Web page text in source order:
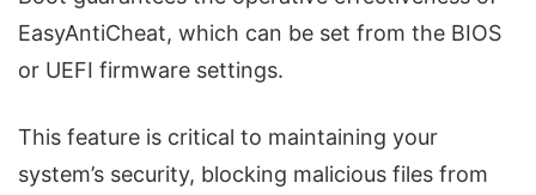
EasyAntiCheat, which can be set from the BIOS
or UEFI firmware settings.
This feature is critical to maintaining your
system’s security, blocking malicious files from